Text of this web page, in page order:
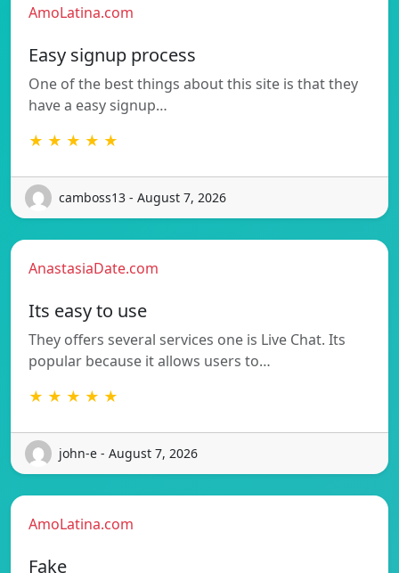
AmoLatina.com
Easy signup process
One of the best things about this site is that they
have a easy signup…
★ ★ ★ ★ ★
camboss13 - August 7, 2026
AnastasiaDate.com
Its easy to use
They offers several services one is Live Chat. Its
popular because it allows users to…
★ ★ ★ ★ ★
john-e - August 7, 2026
AmoLatina.com
Fake